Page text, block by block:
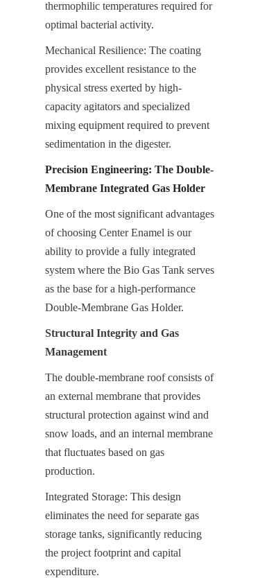
thermophilic temperatures required for
optimal bacterial activity.
Mechanical Resilience: The coating
provides excellent resistance to the
physical stress exerted by high-
capacity agitators and specialized
mixing equipment required to prevent
sedimentation in the digester.
Precision Engineering: The Double-
Membrane Integrated Gas Holder
One of the most significant advantages
of choosing Center Enamel is our
ability to provide a fully integrated
system where the Bio Gas Tank serves
as the base for a high-performance
Double-Membrane Gas Holder.
Structural Integrity and Gas
Management
The double-membrane roof consists of
an external membrane that provides
structural protection against wind and
snow loads, and an internal membrane
that fluctuates based on gas
production.
Integrated Storage: This design
eliminates the need for separate gas
storage tanks, significantly reducing
the project footprint and capital
expenditure.